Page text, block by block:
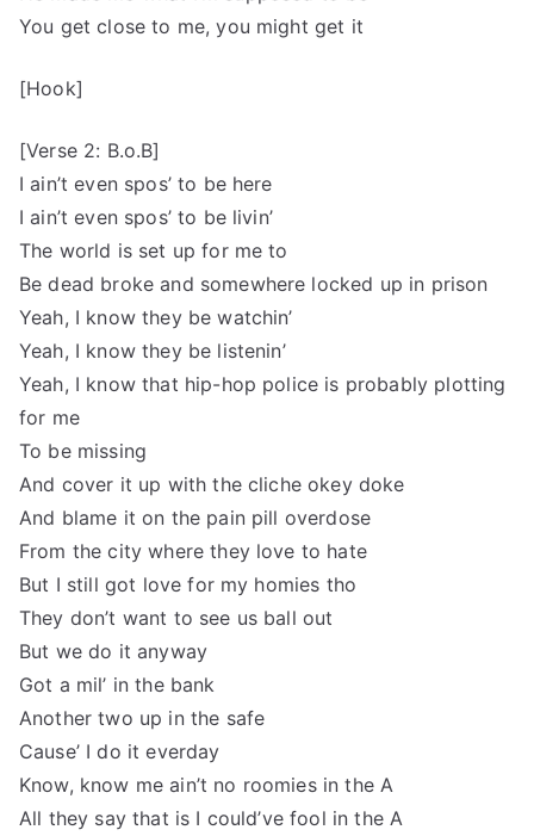
You get close to me, you might get it
[Hook]
[Verse 2: B.o.B]
I ain’t even spos’ to be here
I ain’t even spos’ to be livin’
The world is set up for me to
Be dead broke and somewhere locked up in prison
Yeah, I know they be watchin’
Yeah, I know they be listenin’
Yeah, I know that hip-hop police is probably plotting
for me
To be missing
And cover it up with the cliche okey doke
And blame it on the pain pill overdose
From the city where they love to hate
But I still got love for my homies tho
They don’t want to see us ball out
But we do it anyway
Got a mil’ in the bank
Another two up in the safe
Cause’ I do it everday
Know, know me ain’t no roomies in the A
All they say that is I could’ve fool in the A